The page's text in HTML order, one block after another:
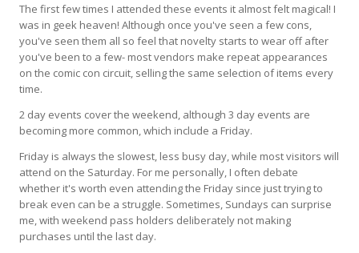
The first few times I attended these events it almost felt magical! I
was in geek heaven! Although once you've seen a few cons,
you've seen them all so feel that novelty starts to wear off after
you've been to a few- most vendors make repeat appearances
on the comic con circuit, selling the same selection of items every
time.
2 day events cover the weekend, although 3 day events are
becoming more common, which include a Friday.
Friday is always the slowest, less busy day, while most visitors will
attend on the Saturday. For me personally, I often debate
whether it's worth even attending the Friday since just trying to
break even can be a struggle. Sometimes, Sundays can surprise
me, with weekend pass holders deliberately not making
purchases until the last day.